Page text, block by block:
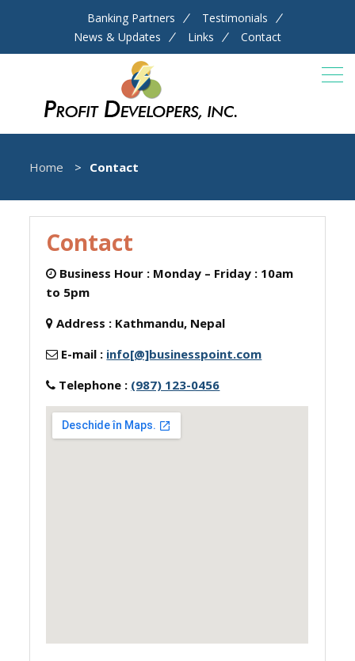
Banking Partners
Testimonials
News & Updates
Links Contact
Home Contact
Contact
Business Hour : Monday – Friday : 10am
to 5pm
Address : Kathmandu, Nepal
E-mail : info[@]businesspoint.com
Telephone : (987) 123-0456